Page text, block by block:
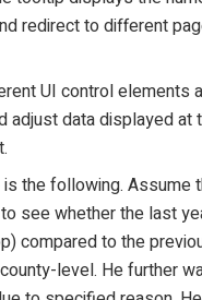
redirect to different
UI control elements
data displayed at
the following. Assume
see whether the last
compared to the
level. He further